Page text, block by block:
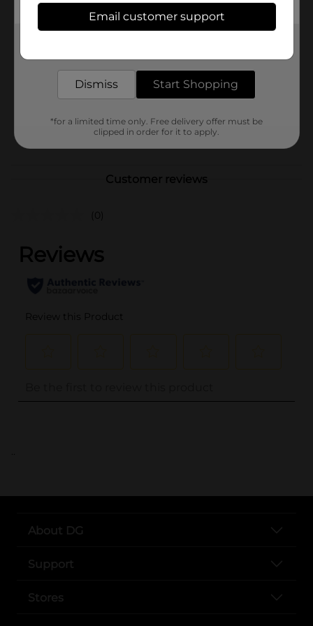
Available
In Store
Brand
Product Form
1.0 each
39488301
Customer reviews
(0)
..
About DG
Support
Stores
Email customer support
Dismiss Start Shopping
*for a limited time only. Free delivery offer must be
clipped in order for it to apply.